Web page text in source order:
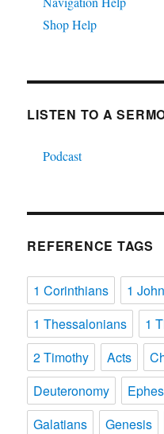
Shop Help
LISTEN TO A
Podcast
REFERENCE TAGS
1 Corinthians 1 John
1 Thessalonians
1
2 Timothy
Acts
Deuteronomy
Galatians
Genesis